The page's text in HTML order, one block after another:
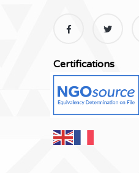
Certifications